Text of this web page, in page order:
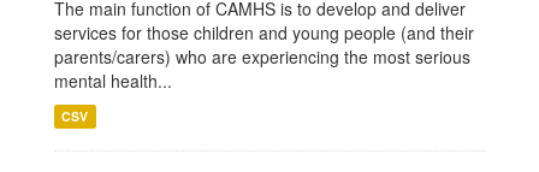
The main function of CAMHS is to develop and deliver
services for those children and young people (and their
parents/carers) who are experiencing the most serious
mental health...
CSV